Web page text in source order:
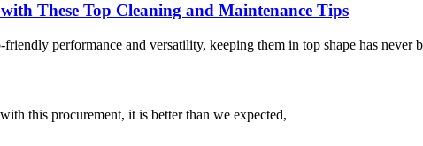
These Top Cleaning and Maintenance Tips
performance and versatility, keeping them in top shape has never
this procurement, it is better than we expected,